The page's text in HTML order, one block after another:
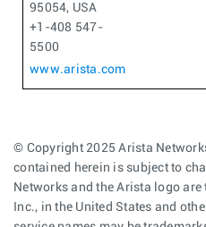
95054, USA
+1-408 547-
5500
www.arista.com
© Copyright 2025 Arista
contained herein is subject to
Networks and the Arista logo
Inc., in the United States and